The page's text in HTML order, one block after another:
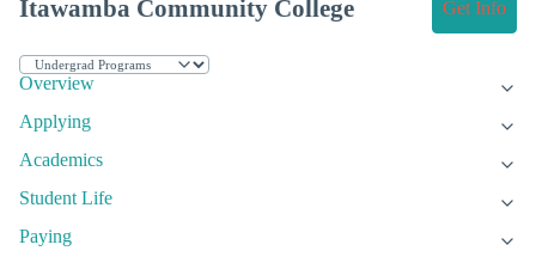
Itawamba Community College Get Info
Overview
Applying
Academics
Student Life
Paying